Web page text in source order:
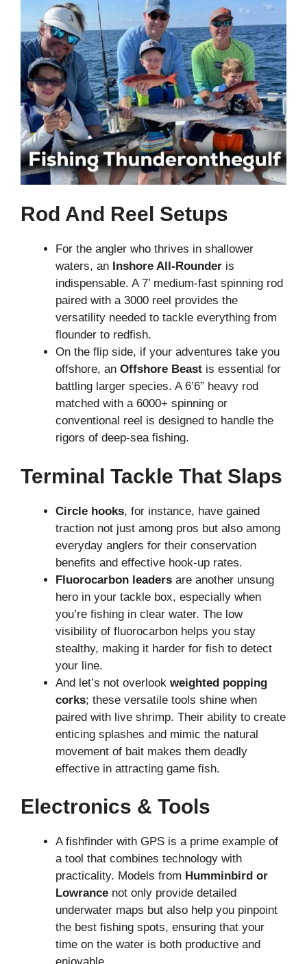
Rod And Reel Setups
For the angler who thrives in shallower
waters, an Inshore All-Rounder is
indispensable. A 7’ medium-fast spinning rod
paired with a 3000 reel provides the
versatility needed to tackle everything from
flounder to redfish.
On the flip side, if your adventures take you
offshore, an Offshore Beast is essential for
battling larger species. A 6’6” heavy rod
matched with a 6000+ spinning or
conventional reel is designed to handle the
rigors of deep-sea fishing.
Terminal Tackle That Slaps
Circle hooks, for instance, have gained
traction not just among pros but also among
everyday anglers for their conservation
benefits and effective hook-up rates.
Fluorocarbon leaders are another unsung
hero in your tackle box, especially when
you’re fishing in clear water. The low
visibility of fluorocarbon helps you stay
stealthy, making it harder for fish to detect
your line.
And let’s not overlook weighted popping
corks; these versatile tools shine when
paired with live shrimp. Their ability to create
enticing splashes and mimic the natural
movement of bait makes them deadly
effective in attracting game fish.
Electronics & Tools
A fishfinder with GPS is a prime example of
a tool that combines technology with
practicality. Models from Humminbird or
Lowrance not only provide detailed
underwater maps but also help you pinpoint
the best fishing spots, ensuring that your
time on the water is both productive and